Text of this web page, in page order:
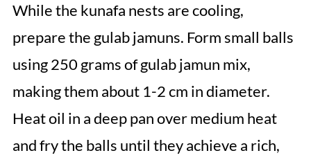
While the kunafa nests are cooling,
prepare the gulab jamuns. Form small balls
using 250 grams of gulab jamun mix,
making them about 1-2 cm in diameter.
Heat oil in a deep pan over medium heat
and fry the balls until they achieve a rich,